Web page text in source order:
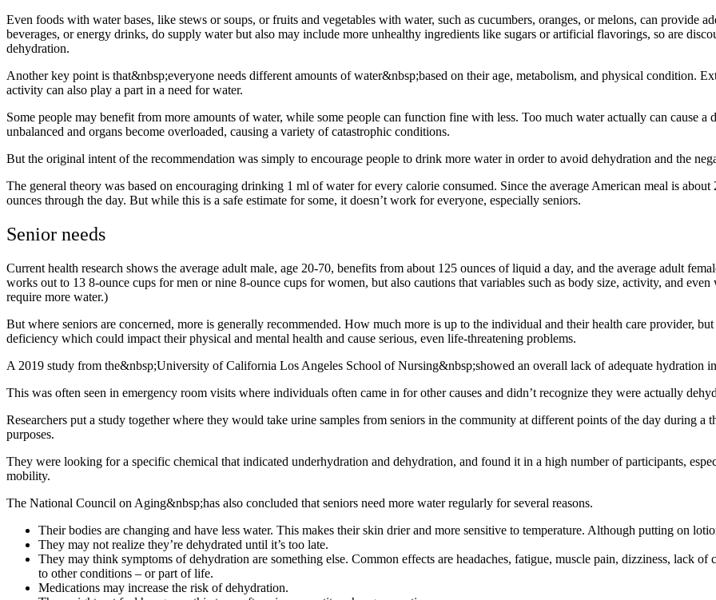
Even foods with water bases, like stews or soups, or fruits and vegetables with water, such as cucumbers, oranges, or melons, can provide
beverages, or energy drinks, do supply water but also may include more unhealthy ingredients like sugars or artificial flavorings, so are
dehydration.
Another key point is that&nbsp;everyone needs different amounts of water&nbsp;based on their age, metabolism, and physical condition.
activity can also play a part in a need for water.
Some people may benefit from more amounts of water, while some people can function fine with less. Too much water actually can cause a
unbalanced and organs become overloaded, causing a variety of catastrophic conditions.
But the original intent of the recommendation was simply to encourage people to drink more water in order to avoid dehydration and the
The general theory was based on encouraging drinking 1 ml of water for every calorie consumed. Since the average American meal is
ounces through the day. But while this is a safe estimate for some, it doesn’t work for everyone, especially seniors.
Senior needs
Current health research shows the average adult male, age 20-70, benefits from about 125 ounces of liquid a day, and the average adult
works out to 13 8-ounce cups for men or nine 8-ounce cups for women, but also cautions that variables such as body size, activity, and
require more water.)
But where seniors are concerned, more is generally recommended. How much more is up to the individual and their health care provider,
deficiency which could impact their physical and mental health and cause serious, even life-threatening problems.
A 2019 study from the&nbsp;University of California Los Angeles School of Nursing&nbsp;showed an overall lack of adequate hydration
This was often seen in emergency room visits where individuals often came in for other causes and didn’t recognize they were actually
Researchers put a study together where they would take urine samples from seniors in the community at different points of the day during
purposes.
They were looking for a specific chemical that indicated underhydration and dehydration, and found it in a high number of participants,
mobility.
The National Council on Aging&nbsp;has also concluded that seniors need more water regularly for several reasons.
Their bodies are changing and have less water. This makes their skin drier and more sensitive to temperature. Although putting on
They may not realize they’re dehydrated until it’s too late.
They may think symptoms of dehydration are something else. Common effects are headaches, fatigue, muscle pain, dizziness, lack
to other conditions – or part of life.
Medications may increase the risk of dehydration.